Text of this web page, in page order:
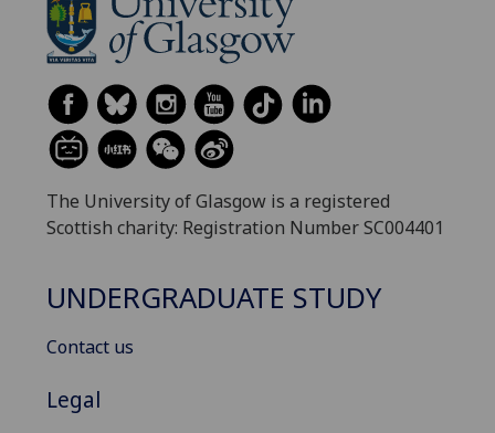
The University of Glasgow is a registered
Scottish charity: Registration Number SC004401
UNDERGRADUATE STUDY
Contact us
Legal